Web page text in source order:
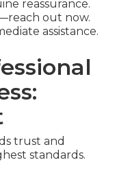
reassurance.
out now.
assistance.
trust and
standards.